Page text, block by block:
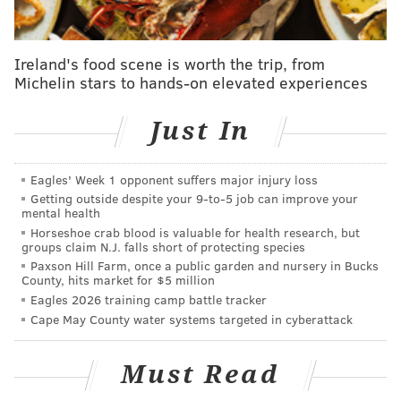
It’d be hard.
"And then not having your players in the offseason,
and trying to teach a new offense, defense, special
We’ve been blessed – I’ve been blessed – going into
my fifth year here in Philadelphia and maintaining
the staff that I have, and adding some great additions
to the staff this year.
"And I think that our players are excited, because
they’re not having to learn a new offense, defense, or
special teams.
"I’m not necessarily thinking it’s going to be a leg up,
but at the same time it does give us confidence going
into camp that we all are on the same page."
Ireland's food scene is worth the trip, from
Michelin stars to hands-on elevated experiences
Just In
Eagles' Week 1 opponent suffers major injury loss
Getting outside despite your 9‑to‑5 job can improve your
mental health
Horseshoe crab blood is valuable for health research, but
groups claim N.J. falls short of protecting species
Paxson Hill Farm, once a public garden and nursery in Bucks
County, hits market for $5 million
Eagles 2026 training camp battle tracker
Cape May County water systems targeted in cyberattack
Must Read